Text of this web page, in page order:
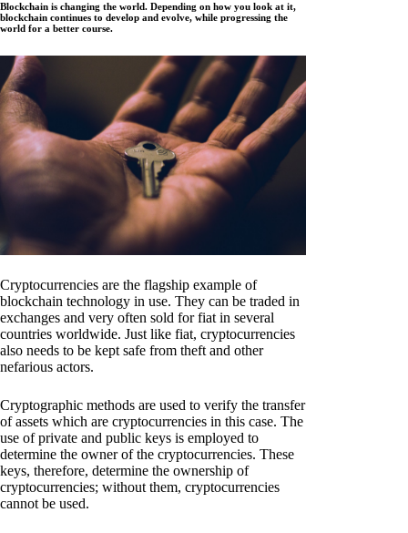
Blockchain is changing the world. Depending on how you look at it,
blockchain continues to develop and evolve, while progressing the
world for a better course.
Cryptocurrencies are the flagship example of
blockchain technology in use. They can be traded in
exchanges and very often sold for fiat in several
countries worldwide. Just like fiat, cryptocurrencies
also needs to be kept safe from theft and other
nefarious actors.
Cryptographic methods are used to verify the transfer
of assets which are cryptocurrencies in this case. The
use of private and public keys is employed to
determine the owner of the cryptocurrencies. These
keys, therefore, determine the ownership of
cryptocurrencies; without them, cryptocurrencies
cannot be used.